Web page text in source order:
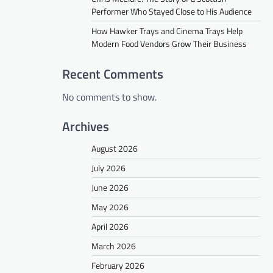
Performer Who Stayed Close to His Audience
How Hawker Trays and Cinema Trays Help
Modern Food Vendors Grow Their Business
Recent Comments
No comments to show.
Archives
August 2026
July 2026
June 2026
May 2026
April 2026
March 2026
February 2026